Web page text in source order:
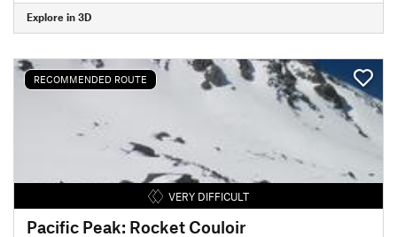
Explore in 3D
RECOMMENDED ROUTE
VERY DIFFICULT
Pacific Peak: Rocket Couloir